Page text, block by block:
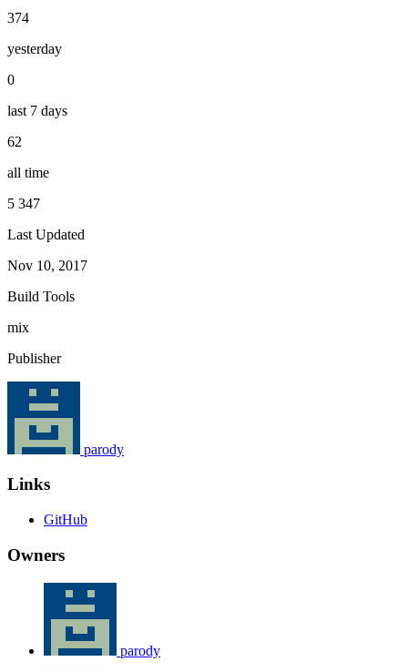
374
yesterday
0
last 7 days
62
all time
5 347
Last Updated
Nov 10, 2017
Build Tools
mix
Publisher
parody
Links
GitHub
Owners
parody